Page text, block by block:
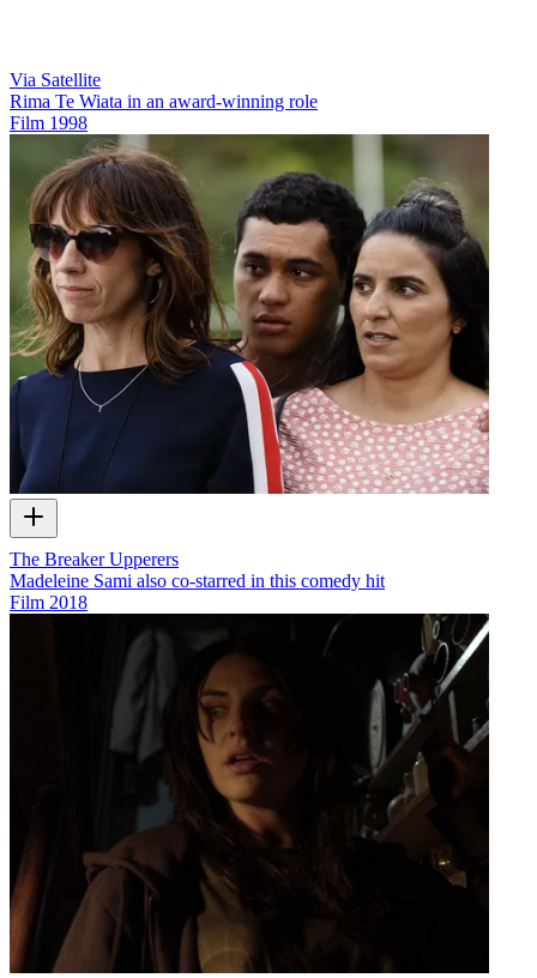
Via Satellite
Rima Te Wiata in an award-winning role
Film 1998
The Breaker Upperers
Madeleine Sami also co-starred in this comedy hit
Film 2018